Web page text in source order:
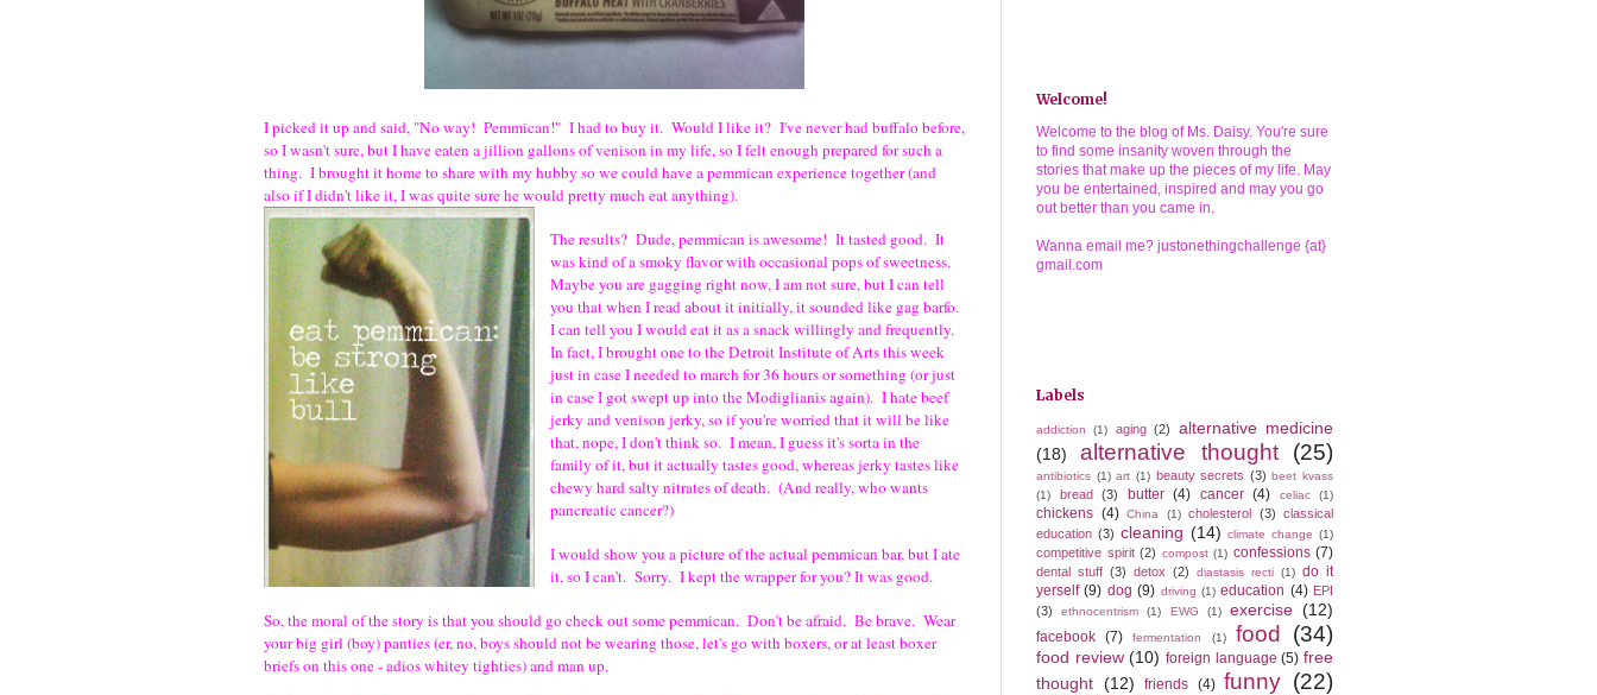
I picked it up and said, "No way! Pemmican!" I had to buy it. Would I like it? I've never had buffalo before,
so I wasn't sure, but I have eaten a jillion gallons of venison in my life, so I felt enough prepared for such a
thing. I brought it home to share with my hubby so we could have a pemmican experience together (and
also if I didn't like it, I was quite sure he would pretty much eat anything).
The results? Dude, pemmican is awesome! It tasted good. It
was kind of a smoky flavor with occasional pops of sweetness.
Maybe you are gagging right now, I am not sure, but I can tell
you that when I read about it initially, it sounded like gag barfo.
I can tell you I would eat it as a snack willingly and frequently.
In fact, I brought one to the Detroit Institute of Arts this week
just in case I needed to march for 36 hours or something (or just
in case I got swept up into the Modiglianis again). I hate beef
jerky and venison jerky, so if you're worried that it will be like
that, nope, I don't think so. I mean, I guess it's sorta in the
family of it, but it actually tastes good, whereas jerky tastes like
chewy hard salty nitrates of death. (And really, who wants
pancreatic cancer?)
I would show you a picture of the actual pemmican bar, but I ate
it, so I can't. Sorry. I kept the wrapper for you? It was good.
So, the moral of the story is that you should go check out some pemmican. Don't be afraid. Be brave. Wear
your big girl (boy) panties (er, no, boys should not be wearing those, let's go with boxers, or at least boxer
briefs on this one - adios whitey tighties) and man up.
Welcome!
Welcome to the blog of Ms. Daisy. You're sure
to find some insanity woven through the
stories that make up the pieces of my life. May
you be entertained, inspired and may you go
out better than you came in.
Wanna email me? justonethingchallenge {at}
gmail.com
Labels
addiction (1) aging (2)
alternative medicine
(18)
alternative thought (25)
antibiotics (1) art (1) beauty secrets (3) beet kvass
(1)
bread (3) butter (4) cancer (4) celiac (1)
chickens (4) China (1) cholesterol (3) classical
education (3) cleaning (14) climate change (1)
competitive spirit (2) compost (1) confessions (7)
dental stuff (3) detox (2) diastasis recti (1) do it
yerself (9) dog (9) driving (1) education (4) EPI
(3)
ethnocentrism (1) EWG (1) exercise (12)
facebook (7) fermentation (1) food (34)
food review (10) foreign language (5) free
thought (12) friends (4) funny (22)